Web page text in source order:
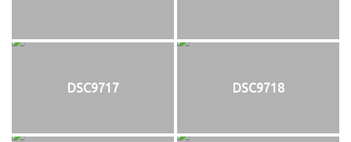
DSC9717 DSC9718